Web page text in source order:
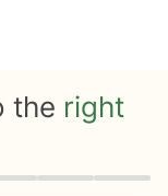
the right